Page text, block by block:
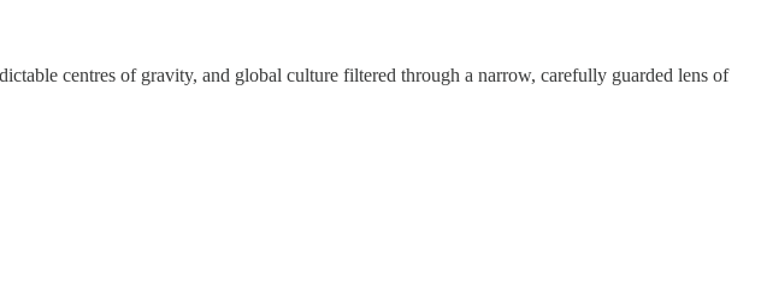
centres of gravity, and global culture filtered through a narrow, carefully guarded lens of